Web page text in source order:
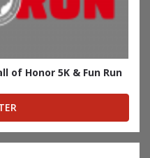
of Honor 5K & Fun Run